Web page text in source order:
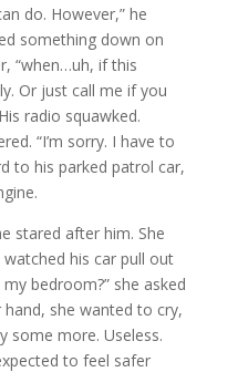
do. However,” he
something down on
“when…uh, if this
Or just call me if you
radio squawked.
“I’m sorry. I have to
to his parked patrol car,
stared after him. She
his car pull out
bedroom?” she asked
she wanted to cry,
some more. Useless.
to feel safer